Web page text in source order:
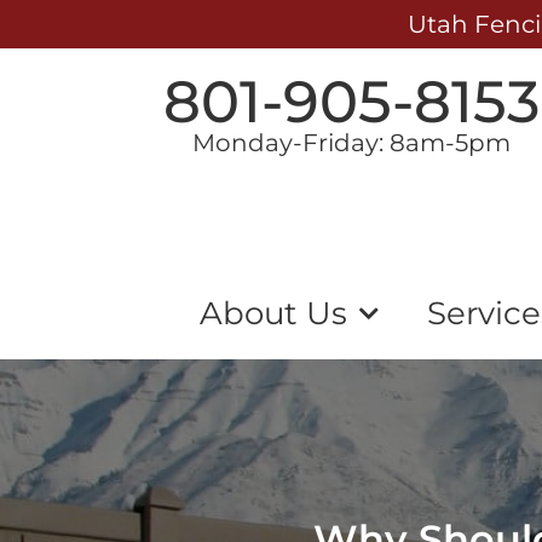
Utah
801-905-8153
Monday-Friday: 8am-5pm
About Us